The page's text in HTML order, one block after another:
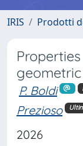
IRIS Prodotti
P. Boldi
Prezioso
2026